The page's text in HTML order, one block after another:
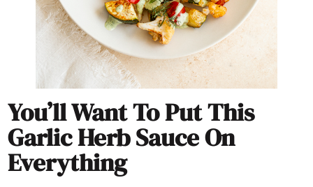
You’ll Want To Put This
Garlic Herb Sauce On
Everything